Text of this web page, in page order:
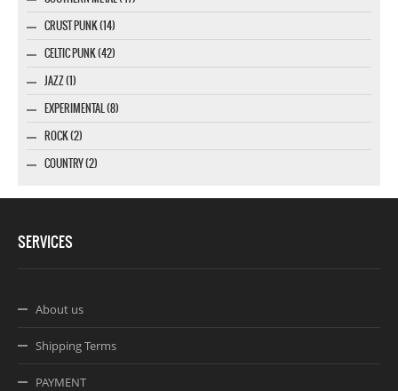
CRUST PUNK (14)
CELTIC PUNK (42)
JAZZ (1)
EXPERIMENTAL (8)
ROCK (2)
COUNTRY (2)
SERVICES
About us
Shipping Terms
PAYMENT